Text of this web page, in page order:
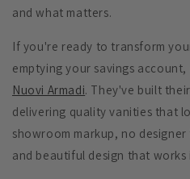
and what matters.
If you're ready to transform
emptying your savings
Nuovi Armadi. They've built
delivering quality vanities that
showroom markup, no
and beautiful design that works